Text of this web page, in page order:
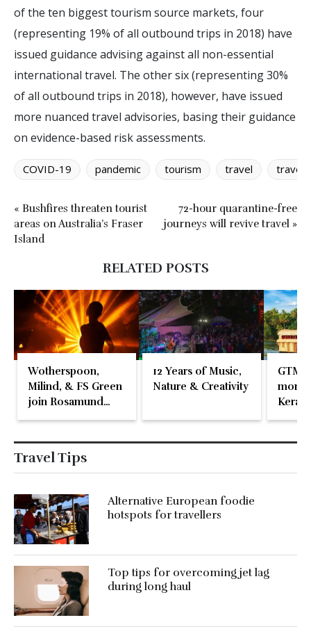
of the ten biggest tourism source markets, four
(representing 19% of all outbound trips in 2018) have
issued guidance advising against all non-essential
international travel. The other six (representing 30%
of all outbound trips in 2018), however, have issued
more nuanced travel advisories, basing their guidance
on evidence-based risk assessments.
COVID-19 pandemic tourism travel travel
« Bushfires threaten tourist
areas on Australia’s Fraser
Island
72-hour quarantine-free
journeys will revive travel »
RELATED POSTS
Wotherspoon,
Milind, & FS Green
join Rosamund
Pike at the Fari
12 Years of Music,
Nature & Creativity
GTM
Travel Tips
Alternative European foodie
hotspots for travellers
Top tips for overcoming jet lag
during long haul